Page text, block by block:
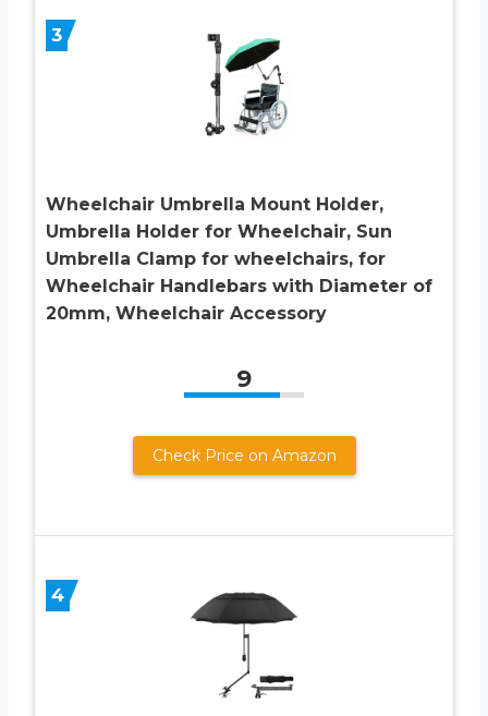
3
Wheelchair Umbrella Mount Holder,
Umbrella Holder for Wheelchair, Sun
Umbrella Clamp for wheelchairs, for
Wheelchair Handlebars with Diameter of
20mm, Wheelchair Accessory
9
Check Price on Amazon
4